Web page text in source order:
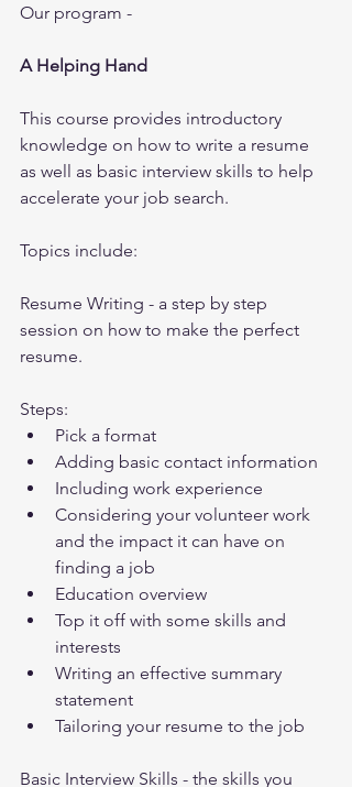
Our program -
A Helping Hand
This course provides introductory
knowledge on how to write a resume
as well as basic interview skills to help
accelerate your job search.
Topics include:
Resume Writing - a step by step
session on how to make the perfect
resume.
Steps:
Pick a format
Adding basic contact information
Including work experience
Considering your volunteer work
and the impact it can have on
finding a job
Education overview
Top it off with some skills and
interests
Writing an effective summary
statement
Tailoring your resume to the job
Basic Interview Skills - the skills you